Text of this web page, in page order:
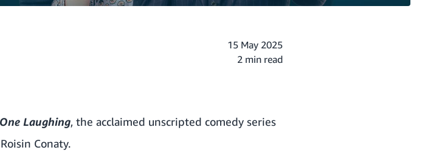
15 May 2025
2 min read
Laughing, the acclaimed unscripted comedy series
Roisin Conaty.